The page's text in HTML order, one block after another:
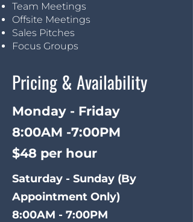
Team Meetings
Offsite Meetings
Sales Pitches
Focus Groups
Pricing & Availability
Monday - Friday
8:00AM -7:00PM
$48 per hour
Saturday - Sunday (By
Appointment Only)
8:00AM - 7:00PM